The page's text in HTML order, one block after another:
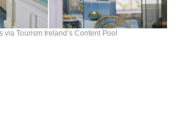
via Tourism Ireland’s Content Pool